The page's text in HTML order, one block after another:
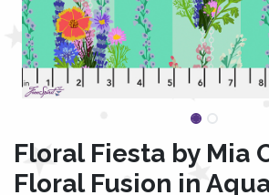
Floral Fiesta by Mia
Floral Fusion in